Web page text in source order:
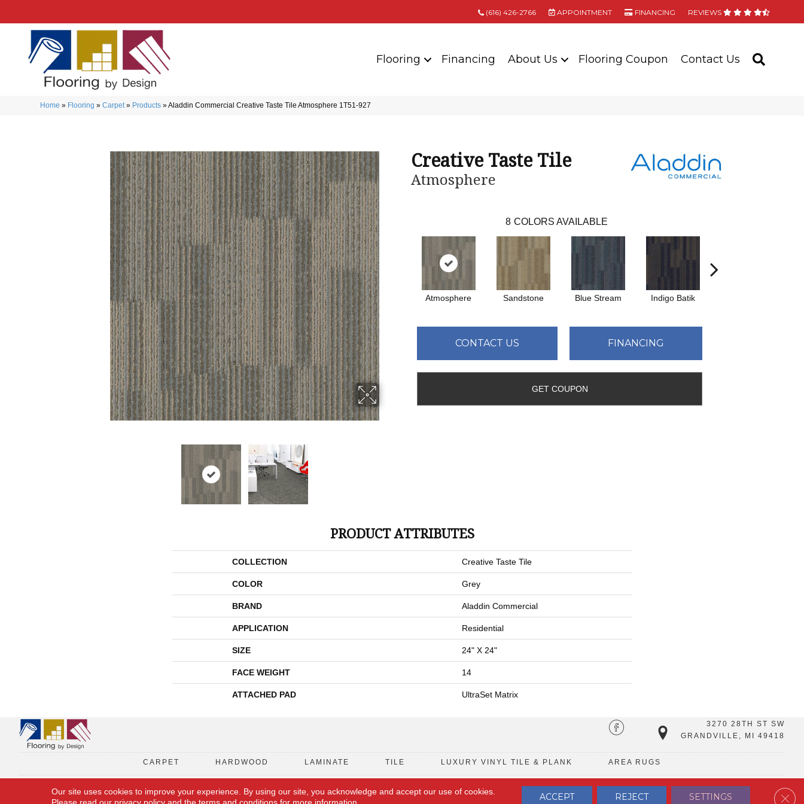
(616) 426-2766 APPOINTMENT FINANCING REVIEWS
Flooring Financing About Us Flooring Coupon Contact Us
Home » Flooring »Carpet » Products »Aladdin Commercial Creative Taste Tile Atmosphere 1T51-927
Creative Taste Tile
Atmosphere
8 COLORS AVAILABLE
Atmosphere Sandstone Blue Stream Indigo Batik
CONTACT US FINANCING
GET COUPON
PRODUCT ATTRIBUTES
COLLECTION Creative Taste Tile
COLOR Grey
BRAND Aladdin Commercial
APPLICATION Residential
SIZE 24" X 24"
FACE WEIGHT 14
ATTACHED PAD UltraSet Matrix
3270 28TH ST SW
GRANDVILLE, MI 49418
CARPET HARDWOOD LAMINATE TILE LUXURY VINYL TILE & PLANK AREA RUGS
FLOORING COUPON TERMS & CONDITIONS PRIVACY POLICY SITE MAP CONTACT US
Our site uses cookies to improve your experience. By using our site, you acknowledge and accept our use of cookies.
ACCEPT REJECT SETTINGS